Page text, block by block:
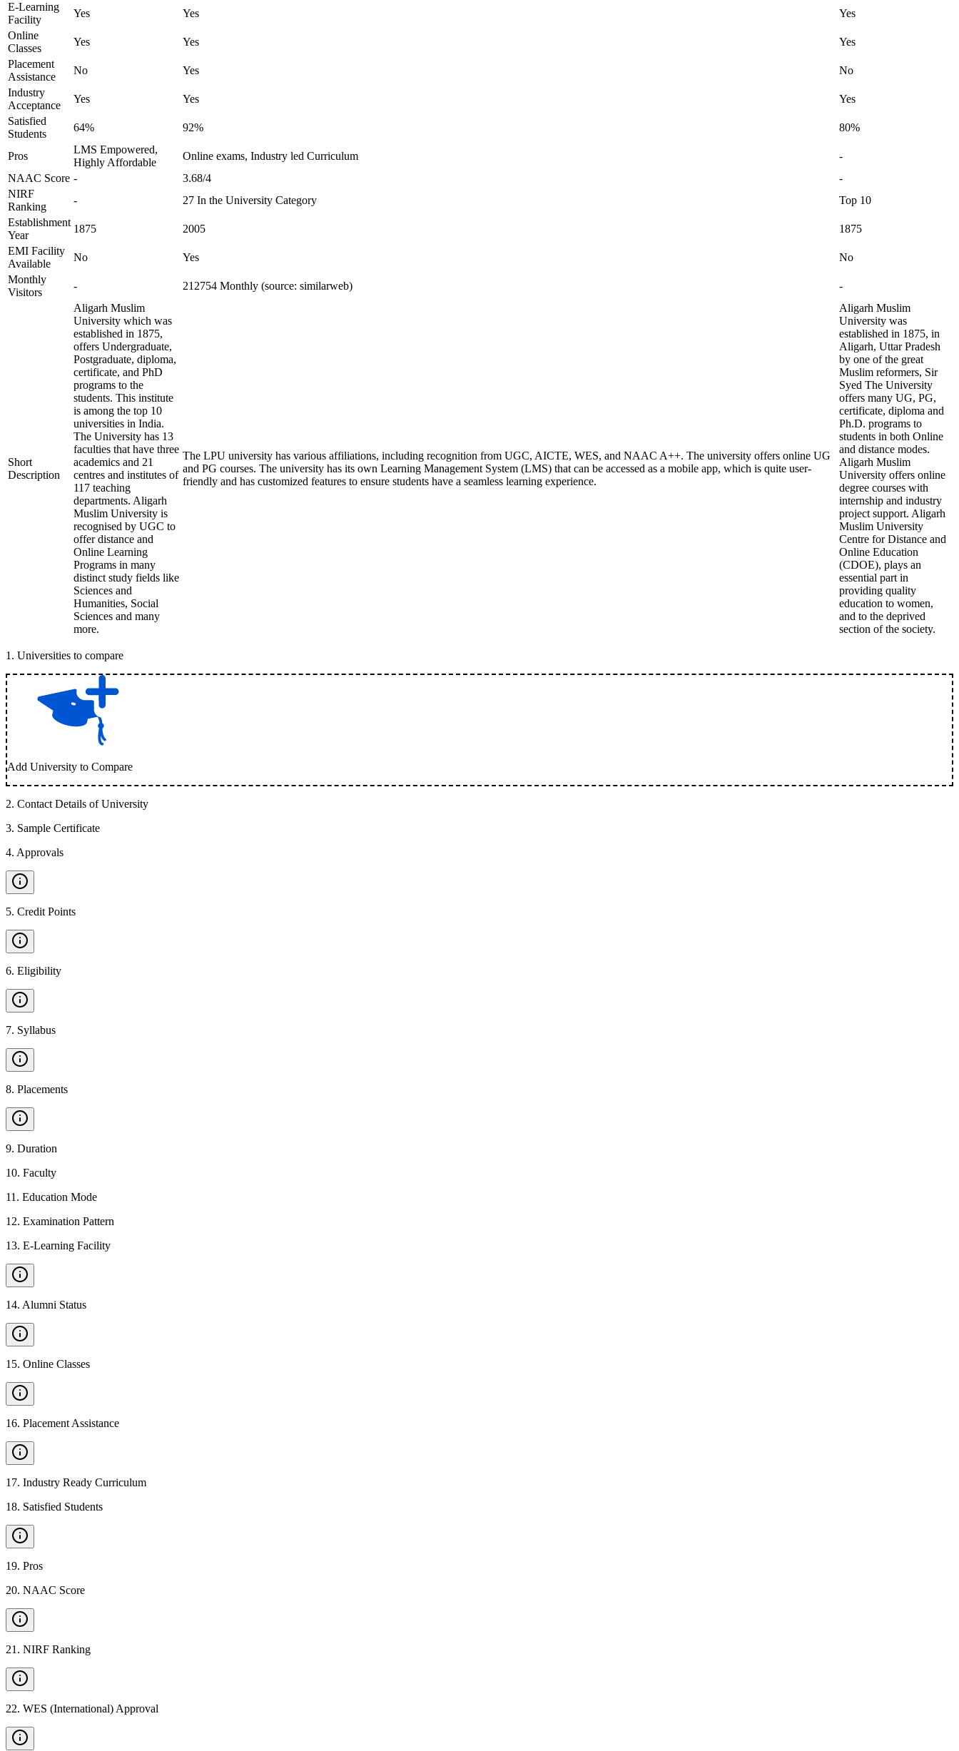
E-Learning
Facility
Yes Yes
Yes
Online
Classes
Yes Yes
Yes
Placement
Assistance
No Yes
No
Industry
Acceptance
Yes Yes
Yes
Satisfied
Students
64% 92% 80%
Pros
LMS Empowered,
Highly Affordable
Online exams, Industry led Curriculum
-
NAAC Score - 3.68/4
-
NIRF
Ranking
- 27 In the University Category
Top 10
Establishment
Year
1875 2005
1875
EMI Facility
Available
No Yes
No
Monthly
Visitors
- 212754 Monthly (source: similarweb) -
Short
Description
Aligarh Muslim
University which was
established in 1875,
offers Undergraduate,
Postgraduate, diploma,
certificate, and PhD
programs to the
students. This institute
is among the top 10
universities in India.
The University has 13
faculties that have three
academics and 21
centres and institutes of
117 teaching
departments. Aligarh
Muslim University is
recognised by UGC to
offer distance and
Online Learning
Programs in many
distinct study fields like
Sciences and
Humanities, Social
Sciences and many
more.
The LPU university has various affiliations, including recognition from UGC, AICTE, WES, and NAAC A++. The university offers online UG
and PG courses. The university has its own Learning Management System (LMS) that can be accessed as a mobile app, which is quite user-
friendly and has customized features to ensure students have a seamless learning experience.
Aligarh Muslim
University was
established in 1875, in
Aligarh, Uttar Pradesh
by one of the great
Muslim reformers, Sir
Syed The University
offers many UG, PG,
certificate, diploma and
Ph.D. programs to
students in both Online
and distance modes.
Aligarh Muslim
University offers online
degree courses with
internship and industry
project support. Aligarh
Muslim University
Centre for Distance and
Online Education
(CDOE), plays an
essential part in
providing quality
education to women,
and to the deprived
section of the society.
1 . Universities to compare
Add University to Compare
2. Contact Details of University
3. Sample Certificate
4. Approvals
5. Credit Points
6. Eligibility
7. Syllabus
8. Placements
9. Duration
10. Faculty
11 . Education Mode
12. Examination Pattern
13. E-Learning Facility
14. Alumni Status
15. Online Classes
16. Placement Assistance
17. Industry Ready Curriculum
18. Satisfied Students
19. Pros
20. NAAC Score
21 . NIRF Ranking
22. WES (International) Approval